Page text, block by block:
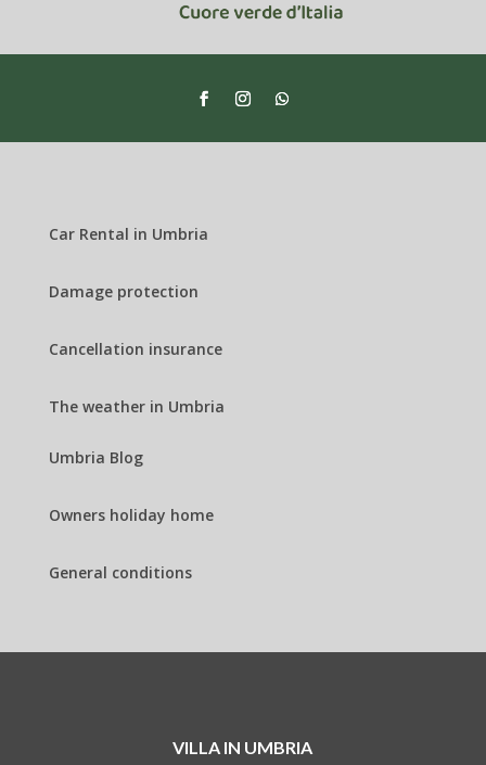
Car Rental in Umbria
Damage protection
Cancellation insurance
The weather in Umbria
Umbria Blog
Owners holiday home
General conditions
VILLA IN UMBRIA